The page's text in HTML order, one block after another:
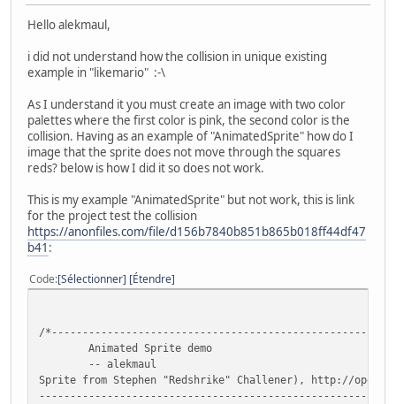
Hello alekmaul,
i did not understand how the collision in unique existing
example in "likemario" :-\
As I understand it you must create an image with two color
palettes where the first color is pink, the second color is the
collision. Having as an example of "AnimatedSprite" how do I
image that the sprite does not move through the squares
reds? below is how I did it so does not work.
This is my example "AnimatedSprite" but not work, this is link
for the project test the collision
https://anonfiles.com/file/d156b7840b851b865b018ff44df47
b41 :
Code Sélectionner Étendre
/
Animated Sprite demo
-- alekmaul
Sprite from Stephen "Redshrike" Challener), http://